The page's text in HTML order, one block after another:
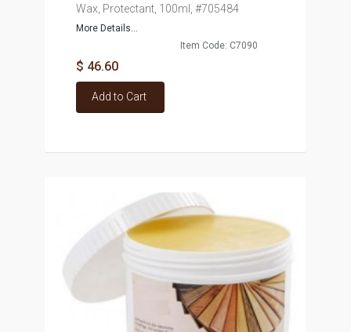
Wax, Protectant, 100ml, #705484
More Details...
Item Code: C7090
$ 46.60
Add to Cart